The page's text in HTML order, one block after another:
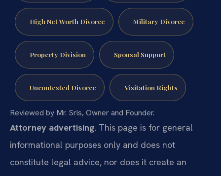
High Net Worth Divorce Military Divorce
Property Division Spousal Support
Uncontested Divorce Visitation Rights
Reviewed by Mr. Sris, Owner and Founder.
Attorney advertising. This page is for general
informational purposes only and does not
constitute legal advice, nor does it create an